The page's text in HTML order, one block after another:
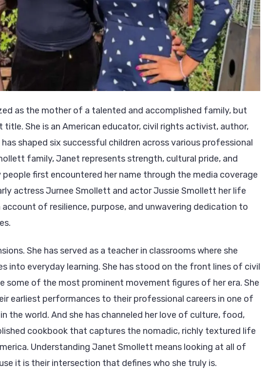
as the mother of a talented and accomplished family, but
She is an American educator, civil rights activist, author,
shaped six successful children across various professional
family, Janet represents strength, cultural pride, and
first encountered her name through the media coverage
actress Jurnee Smollett and actor Jussie Smollett her life
of resilience, purpose, and unwavering dedication to
She has served as a teacher in classrooms where she
into everyday learning. She has stood on the front lines of civil
some of the most prominent movement figures of her era. She
earliest performances to their professional careers in one of
the world. And she has channeled her love of culture, food,
cookbook that captures the nomadic, richly textured life
Understanding Janet Smollett means looking at all of
it is their intersection that defines who she truly is.